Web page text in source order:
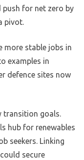
push for net zero by
pivot.
more stable jobs in
examples in
defence sites now
transition goals.
hub for renewables
seekers. Linking
secure